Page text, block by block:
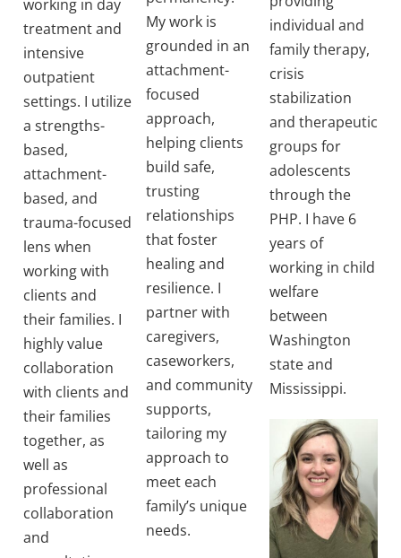
working in day
treatment and
intensive
outpatient
settings. I utilize
a strengths-
based,
attachment-
based, and
trauma-focused
lens when
working with
clients and
their families. I
highly value
collaboration
with clients and
their families
together, as
well as
professional
collaboration
and
My work is
grounded in an
attachment-
focused
approach,
helping clients
build safe,
trusting
relationships
that foster
healing and
resilience. I
partner with
caregivers,
caseworkers,
and community
supports,
tailoring my
approach to
meet each
family’s unique
needs.
individual and
family therapy,
crisis
stabilization
and therapeutic
groups for
adolescents
through the
PHP. I have 6
years of
working in child
welfare
between
Washington
state and
Mississippi.